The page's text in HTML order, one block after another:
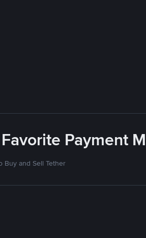
Payment
Buy and Sell Tether